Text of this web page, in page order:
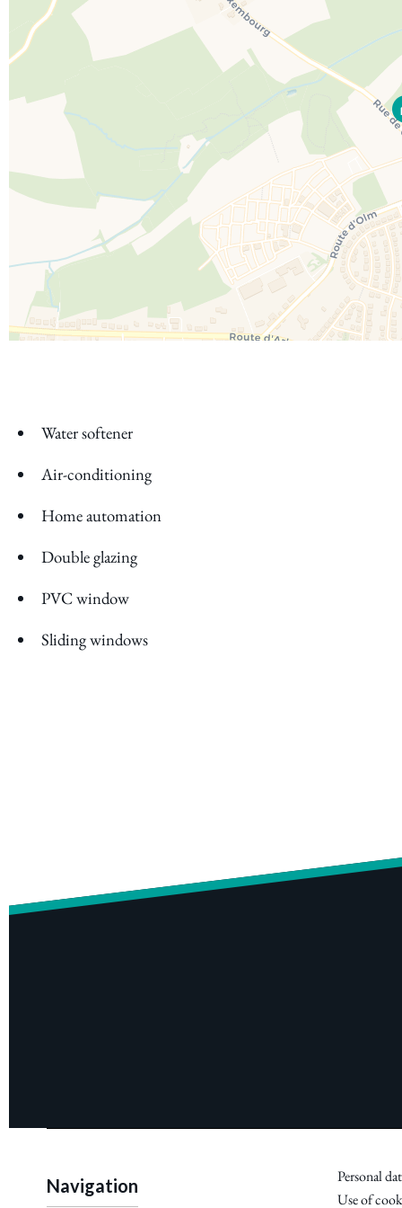
Water softener
Air-conditioning
Home automation
Double glazing
PVC window
Sliding windows
Navigation
Personal
Use of